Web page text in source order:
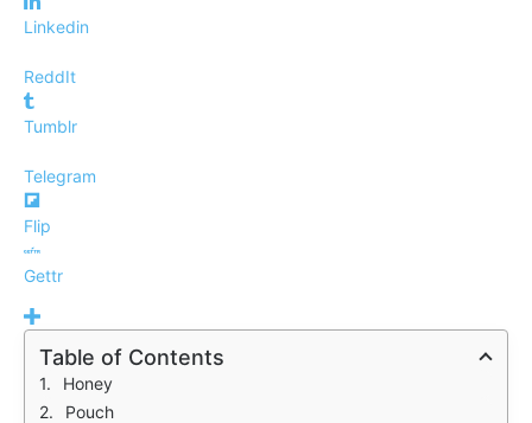
Linkedin
ReddIt
Tumblr
Telegram
Flip
Gettr
Table of Contents
Honey
Pouch